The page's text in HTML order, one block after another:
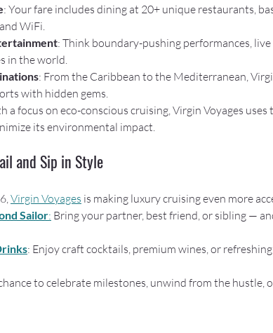
: Your fare includes dining at 20+ unique restaurants,
WiFi.
: Think boundary-pushing performances,
in the world.
: From the Caribbean to the Mediterranean,
with hidden gems.
a focus on eco-conscious cruising, Virgin Voyages uses
its environmental impact.
and Sip in Style
Virgin Voyages is making luxury cruising even more
Sailor: Bring your partner, best friend, or sibling —
: Enjoy craft cocktails, premium wines, or
to celebrate milestones, unwind from the hustle,